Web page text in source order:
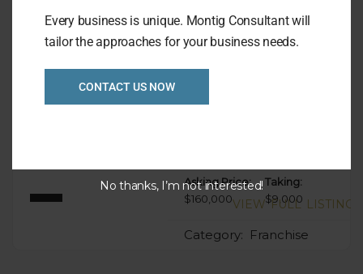
Epping
by:
Asking Price:
$160,000
Taking:
$9,000
Category: Franchise
VIEW FULL LISTING
Every business is unique. Montig Consultant will
tailor the approaches for your business needs.
CONTACT US NOW
No thanks, I’m not interested!